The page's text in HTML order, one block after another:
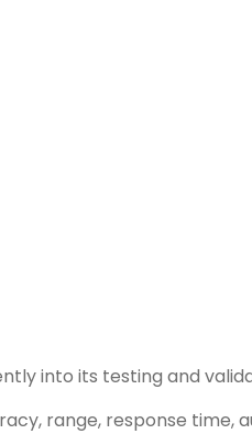
into its testing and
range, response time,